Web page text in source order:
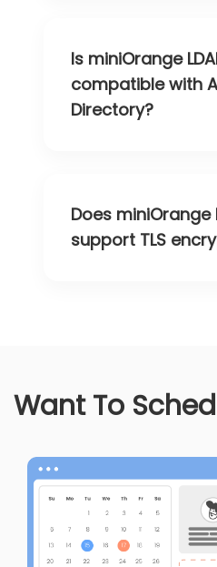
Is miniOrange
compatible with
Directory?
Does miniOrange
support TLS
Want To